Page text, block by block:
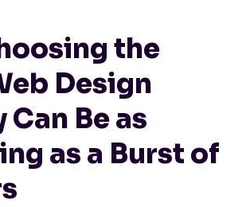
the
Design
Be as
as a Burst of